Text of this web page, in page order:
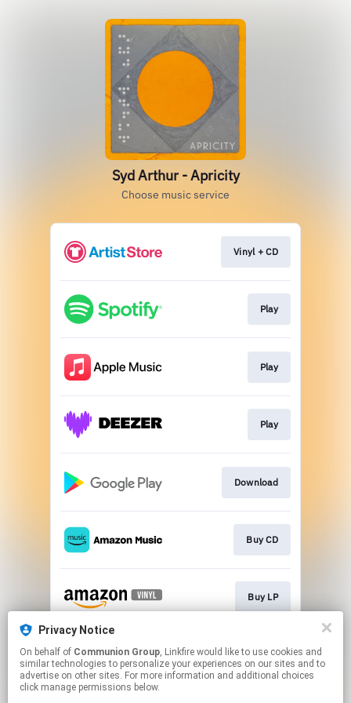
Syd Arthur - Apricity
Choose music service
Vinyl + CD
Play
Play
Play
Download
Buy CD
Buy LP
Play
Privacy Notice
On behalf of Communion Group, Linkfire would like to use cookies and
similar technologies to personalize your experiences on our sites and to
advertise on other sites. For more information and additional choices
click manage permissions below.